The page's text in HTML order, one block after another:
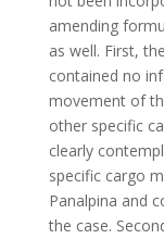
amending
as well. First,
contained no
movement of
other specific
clearly
specific cargo
Panalpina and
the case.